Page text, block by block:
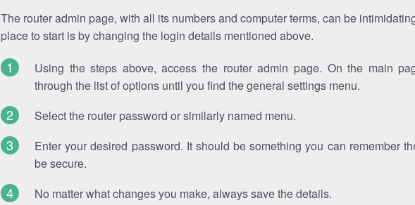
The router admin page, with all its numbers and computer terms, can be
place to start is by changing the login details mentioned above.
Using the steps above, access the router admin page. On the main
through the list of options until you find the general settings menu.
Select the router password or similarly named menu.
Enter your desired password. It should be something you can remember
be secure.
No matter what changes you make, always save the details.